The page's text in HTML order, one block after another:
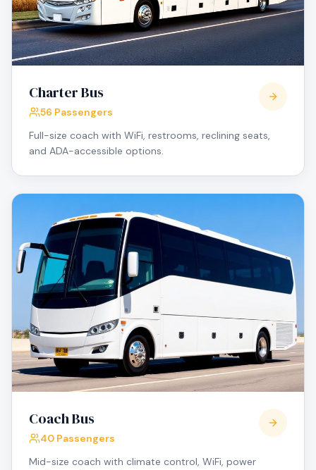
Charter Bus
56 Passengers
Full-size coach with WiFi, restrooms, reclining seats,
and ADA-accessible options.
Coach Bus
40 Passengers
Mid-size coach with climate control, WiFi, power